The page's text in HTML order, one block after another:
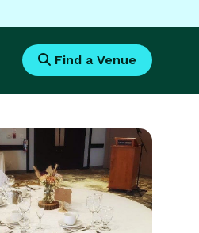
Find a Venue